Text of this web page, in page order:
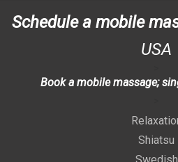
Schedule a mobile
USA
Book a mobile massage;
Shiatsu